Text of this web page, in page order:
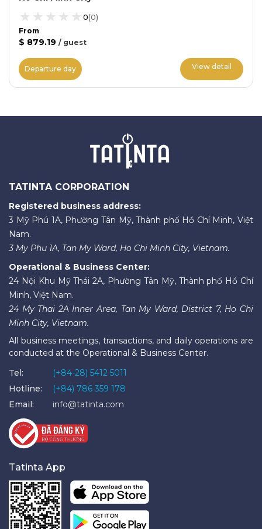
0(0)
From
$ 879.19 / guest
Departure day View detail
TATINTA CORPORATION
Registered business address:
3 Mỹ Phú 1A, Phường Tân Mỹ, Thành phố Hồ Chí Minh, Việt
Nam.
3 My Phu 1A, Tan My Ward, Ho Chi Minh City, Vietnam.
Operational & Business Center:
24 Nội Khu Mỹ Thái 2A, Phường Tân Mỹ, Thành phố Hồ Chí
Minh, Việt Nam.
24 My Thai 2A Inner Area, Tan My Ward, District 7, Ho Chi
Minh City, Vietnam.
All business meetings, transactions, and daily operations are
conducted at the Operational & Business Center.
Tel:
(+84-28) 5412 5011
Hotline:
(+84) 786 359 178
Email:
info@tatinta.com
Tatinta App